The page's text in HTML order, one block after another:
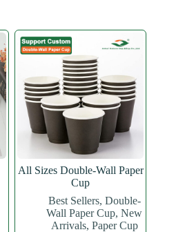
All Sizes Double-Wall Paper
Cup
Best Sellers, Double-
Wall Paper Cup,New
Arrivals, Paper Cup